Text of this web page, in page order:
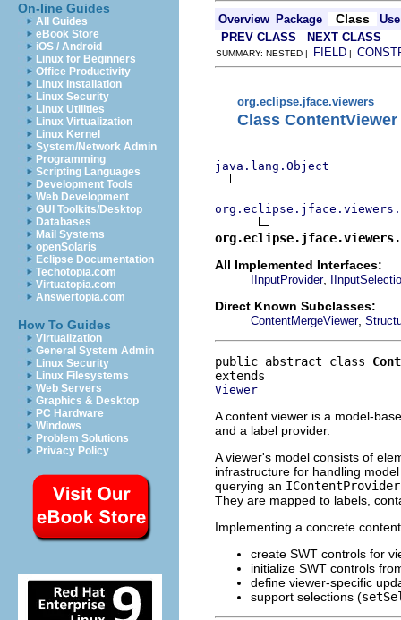
On-line Guides
All Guides
eBook Store
iOS / Android
Linux for Beginners
Office Productivity
Linux Installation
Linux Security
Linux Utilities
Linux Virtualization
Linux Kernel
System/Network Admin
Programming
Scripting Languages
Development Tools
Web Development
GUI Toolkits/Desktop
Databases
Mail Systems
openSolaris
Eclipse Documentation
Techotopia.com
Virtuatopia.com
Answertopia.com
How To Guides
Virtualization
General System Admin
Linux Security
Linux Filesystems
Web Servers
Graphics & Desktop
PC Hardware
Windows
Problem Solutions
Privacy Policy
Overview Package Class
Use
PREV CLASS
NEXT CLASS
SUMMARY: NESTED | FIELD |
org.eclipse.jface.viewers
Class ContentViewer
java.lang.Object
All Implemented Interfaces:
IInputProvider,
Direct Known Subclasses:
ContentMergeViewer,
public abstract class
Viewer
A content viewer is a model-
and a label provider.
A viewer's model consists of
infrastructure for handling
querying an IContentProvider
They are mapped to labels,
Implementing a concrete
create SWT controls for
initialize SWT controls
define viewer-specific
support selections (